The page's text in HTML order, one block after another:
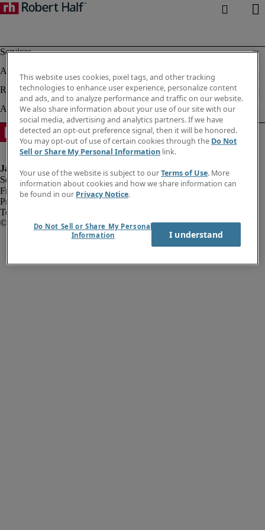
Fraud alert
Privacy notice
Terms of use
This website uses cookies, pixel tags, and other tracking
technologies to enhance user experience, personalize content
and ads, and to analyze performance and traffic on our website.
We also share information about your use of our site with our
social media, advertising and analytics partners. If we have
detected an opt-out preference signal, then it will be honored.
You may opt-out of use of certain cookies through the Do Not
Sell or Share My Personal Information link.
Your use of the website is subject to ourTerms of Use. More
information about cookies and how we share information can
be found in our Privacy Notice.
Do Not Sell or Share My Personal
Information
I understand